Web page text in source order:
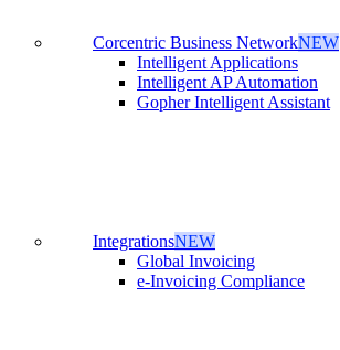
Corcentric Business NetworkNEW
Intelligent Applications
Intelligent AP Automation
Gopher Intelligent Assistant
IntegrationsNEW
Global Invoicing
e-Invoicing Compliance